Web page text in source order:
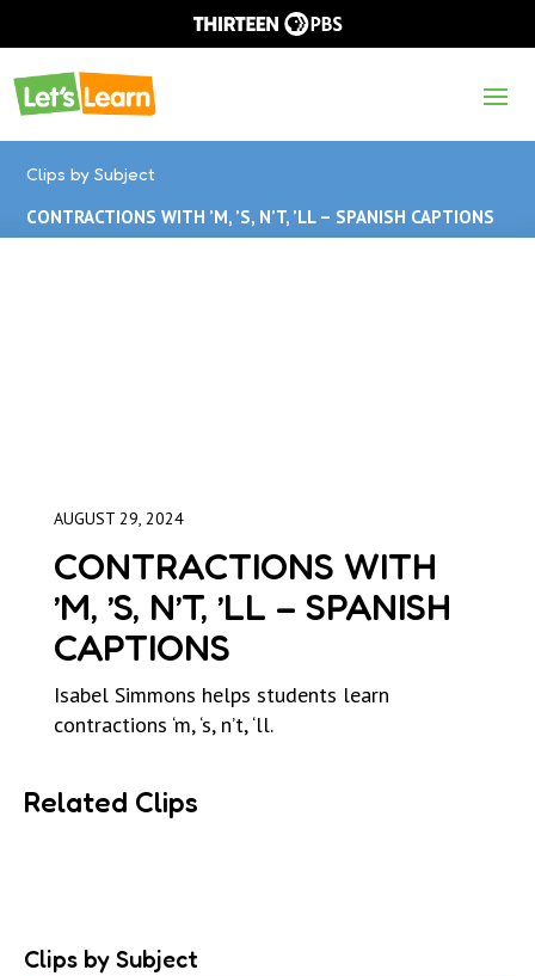
Clips by Subject
CONTRACTIONS WITH ’M, ’S, N’T, ’LL – SPANISH CAPTIONS
AUGUST 29, 2024
CONTRACTIONS WITH
’M, ’S, N’T, ’LL – SPANISH
CAPTIONS
Isabel Simmons helps students learn
contractions ‘m, ‘s, n’t, ‘ll.
Related Clips
Clips by Subject